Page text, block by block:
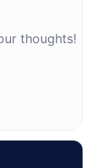
thoughts!